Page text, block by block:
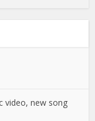
video, new song